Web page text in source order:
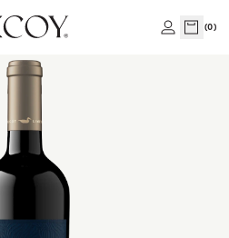
(0)